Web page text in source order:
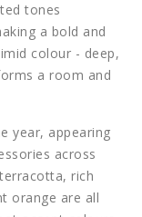
tones
a bold and
colour - deep,
a room and
year, appearing
across
rich
orange are all